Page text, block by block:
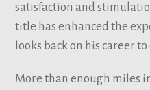
satisfaction and
title has enhanced the
looks back on his career to
More than enough miles